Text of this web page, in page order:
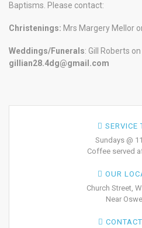
Baptisms. Please contact:
Christenings: Mrs Margery Mellor
Weddings/Funerals: Gill Roberts on
gillian28.4dg@gmail.com
SERVICE
Sundays @
Coffee served
OUR
Church Street,
Near